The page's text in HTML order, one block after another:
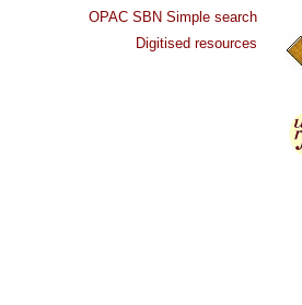
OPAC SBN Simple search
Digitised resources